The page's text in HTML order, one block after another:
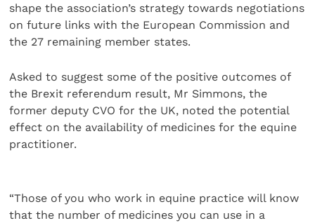
shape the association’s strategy towards negotiations
on future links with the European Commission and
the 27 remaining member states.
Asked to suggest some of the positive outcomes of
the Brexit referendum result, Mr Simmons, the
former deputy CVO for the UK, noted the potential
effect on the availability of medicines for the equine
practitioner.
“Those of you who work in equine practice will know
that the number of medicines you can use in a